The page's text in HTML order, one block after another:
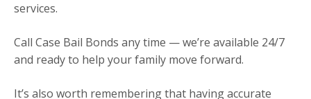
services.
Call Case Bail Bonds any time — we’re available 24/7
and ready to help your family move forward.
It’s also worth remembering that having accurate